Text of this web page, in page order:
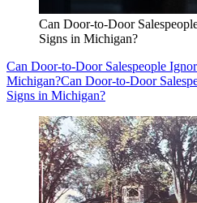
Can Door-to-Door
Signs in Michigan?
Can Door-to-Door Salespeople
Michigan?Can Door-to-Door
Signs in Michigan?